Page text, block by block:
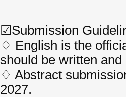
☑Submission
♢ English is the
should be written
♢ Abstract
2027.